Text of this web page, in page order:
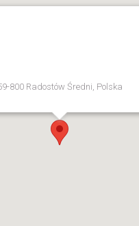
800 Radostów Średni, Polska